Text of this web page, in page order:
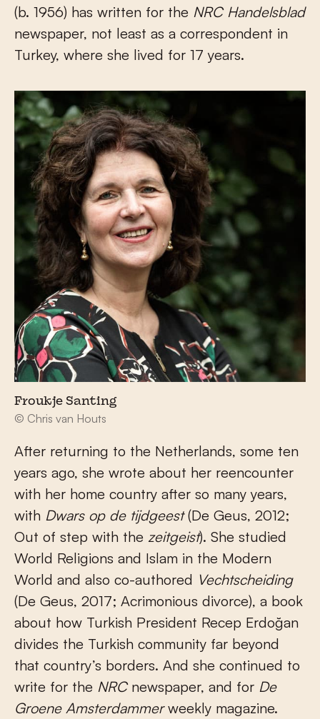
(b. 1956) has written for the NRC Handelsblad
newspaper, not least as a correspondent in
Turkey, where she lived for 17 years.
Froukje Santing
© Chris van Houts
After returning to the Netherlands, some ten
years ago, she wrote about her reencounter
with her home country after so many years,
with Dwars op de tijdgeest(De Geus, 2012;
Out of step with the zeitgeist). She studied
World Religions and Islam in the Modern
World and also co-authored Vechtscheiding
(De Geus, 2017; Acrimonious divorce), a book
about how Turkish President Recep Erdoğan
divides the Turkish community far beyond
that country’s borders. And she continued to
write for the NRC newspaper, and for De
Groene Amsterdammerweekly magazine.